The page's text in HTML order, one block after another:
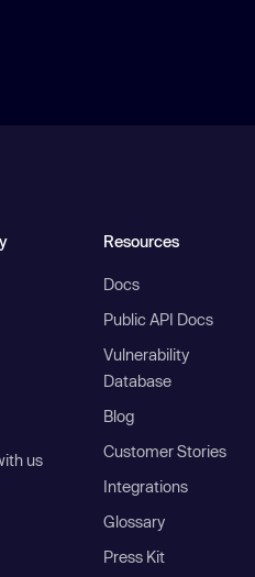
us
Resources
Docs
Public API Docs
Vulnerability
Database
Blog
Customer Stories
Integrations
Glossary
Press Kit